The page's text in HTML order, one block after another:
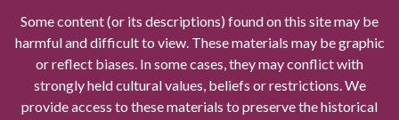
Some content (or its descriptions) found on this site may be
harmful and difficult to view. These materials may be graphic
or reflect biases. In some cases, they may conflict with
strongly held cultural values, beliefs or restrictions. We
provide access to these materials to preserve the historical